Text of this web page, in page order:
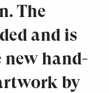
The
and is
new hand-
by